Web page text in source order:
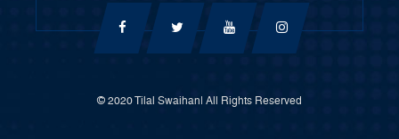
© 2020 Tilal Swaihan| All Rights Reserved